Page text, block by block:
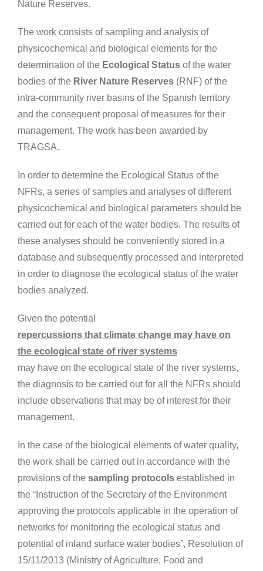
Nature Reserves.
The work consists of sampling and analysis of
physicochemical and biological elements for the
determination of the Ecological Status of the water
bodies of the River Nature Reserves (RNF) of the
intra-community river basins of the Spanish territory
and the consequent proposal of measures for their
management. The work has been awarded by
TRAGSA.
In order to determine the Ecological Status of the
NFRs, a series of samples and analyses of different
physicochemical and biological parameters should be
carried out for each of the water bodies. The results of
these analyses should be conveniently stored in a
database and subsequently processed and interpreted
in order to diagnose the ecological status of the water
bodies analyzed.
Given the potential
repercussions that climate change may have on
the ecological state of river systems
may have on the ecological state of the river systems,
the diagnosis to be carried out for all the NFRs should
include observations that may be of interest for their
management.
In the case of the biological elements of water quality,
the work shall be carried out in accordance with the
provisions of the sampling protocols established in
the “Instruction of the Secretary of the Environment
approving the protocols applicable in the operation of
networks for monitoring the ecological status and
potential of inland surface water bodies”, Resolution of
15/11/2013 (Ministry of Agriculture, Food and